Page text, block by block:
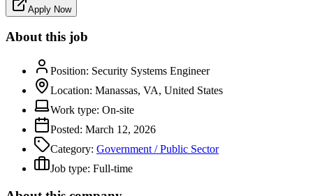
Apply Now
About this job
Position: Security Systems Engineer
Location: Manassas, VA, United States
Work type: On-site
Posted: March 12, 2026
Category: Government / Public Sector
Job type: Full-time